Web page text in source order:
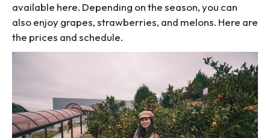
available here. Depending on the season, you can
also enjoy grapes, strawberries, and melons. Here are
the prices and schedule.